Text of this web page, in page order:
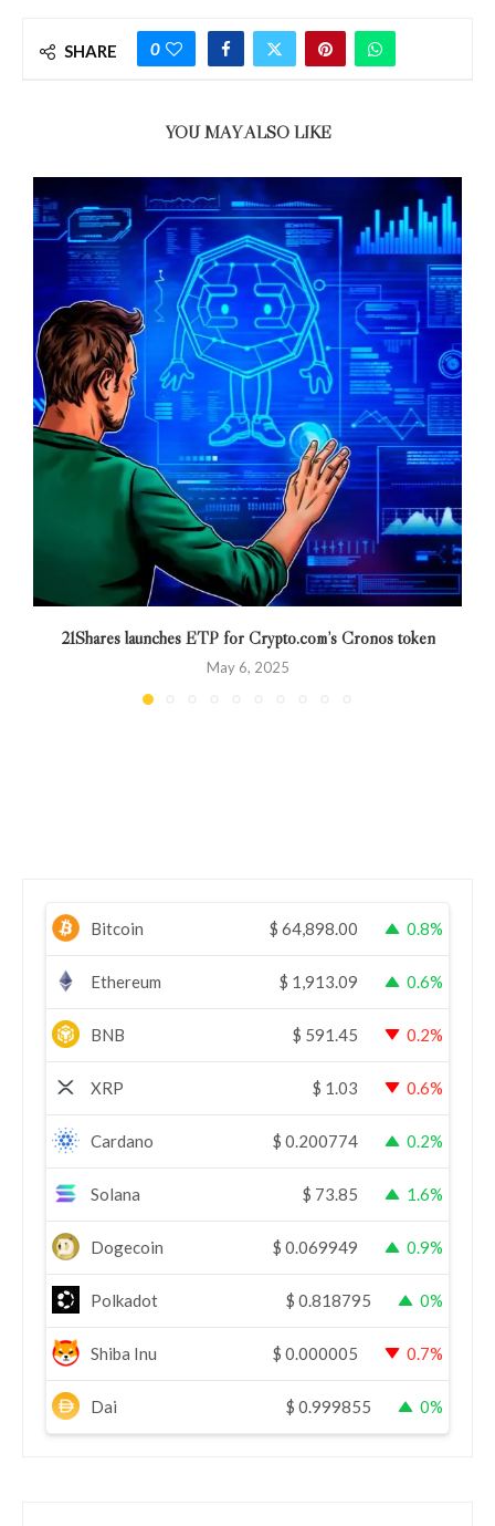
SHARE 0
YOU MAY ALSO LIKE
21Shares launches ETP for Crypto.com’s Cronos token
May 6, 2025
Bitcoin $ 64,898.00 0.8%
Ethereum $ 1,913.09 0.6%
BNB $ 591.45 0.2%
XRP $ 1.03 0.6%
Cardano $ 0.200774 0.2%
Solana $ 73.85 1.6%
Dogecoin $ 0.069949 0.9%
Polkadot $ 0.818795 0%
Shiba Inu $ 0.000005 0.7%
Dai $ 0.999855 0%